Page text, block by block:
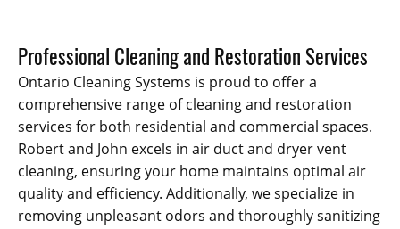
Professional Cleaning and Restoration Services
Ontario Cleaning Systems is proud to offer a
comprehensive range of cleaning and restoration
services for both residential and commercial spaces.
Robert and John excels in air duct and dryer vent
cleaning, ensuring your home maintains optimal air
quality and efficiency. Additionally, we specialize in
removing unpleasant odors and thoroughly sanitizing